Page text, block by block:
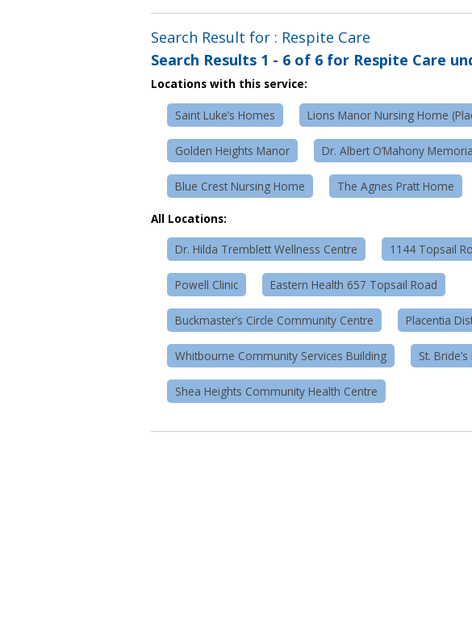
Search Result for : Respite Care
Search Results 1 - 6 of 6 for Respite Care
Locations with this service:
Saint Luke’s Homes Lions Manor Nursing Home
Golden Heights Manor Dr. Albert O’Mahony
Blue Crest Nursing Home The Agnes Pratt Home
All Locations:
Dr. Hilda Tremblett Wellness Centre 1144 Topsail
Powell Clinic Eastern Health 657 Topsail Road
Buckmaster’s Circle Community Centre Placentia
Whitbourne Community Services Building St.
Shea Heights Community Health Centre